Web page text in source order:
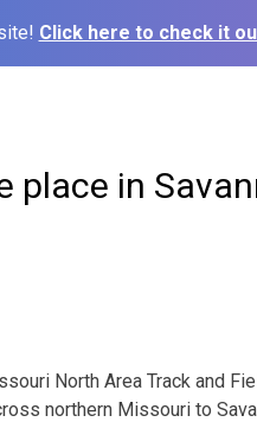
Click here to check it
place in
North Area Track and
northern Missouri to